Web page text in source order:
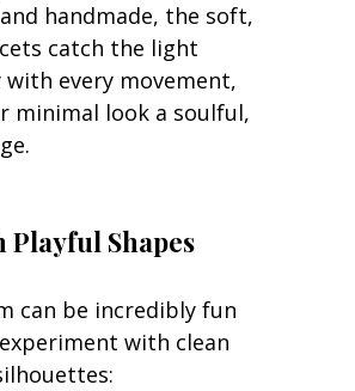
handmade, the soft,
catch the light
every movement,
minimal look a soulful,
Playful Shapes
can be incredibly fun
with clean